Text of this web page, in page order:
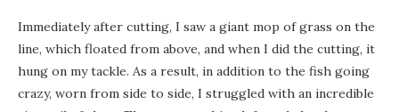
Immediately after cutting, I saw a giant mop of grass on the
line, which floated from above, and when I did the cutting, it
hung on my tackle. As a result, in addition to the fish going
crazy, worn from side to side, I struggled with an incredible